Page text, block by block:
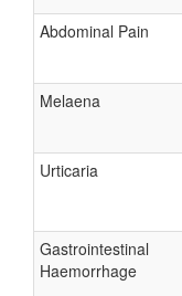
Abdominal Pain
Melaena
Urticaria
Gastrointestinal
Haemorrhage